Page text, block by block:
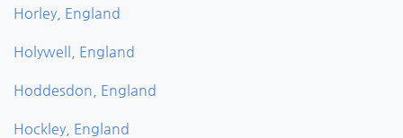
Horley, England
Holywell, England
Hoddesdon, England
Hockley, England